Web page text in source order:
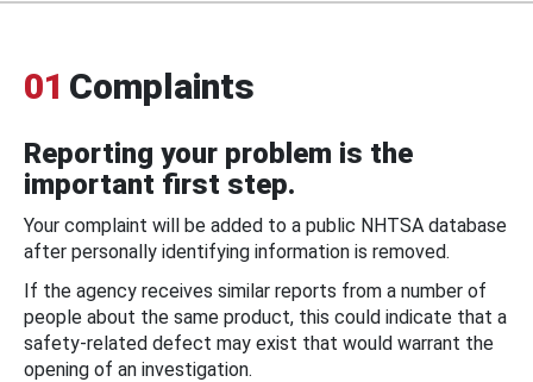
01 Complaints
Reporting your problem is the
important first step.
Your complaint will be added to a public NHTSA database
after personally identifying information is removed.
If the agency receives similar reports from a number of
people about the same product, this could indicate that a
safety-related defect may exist that would warrant the
opening of an investigation.